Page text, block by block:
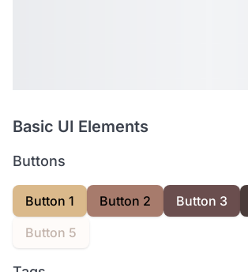
Basic UI Elements
Buttons
Button 1 Button 2 Button 3
Button 5